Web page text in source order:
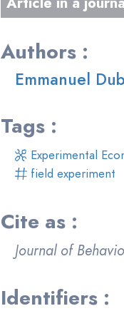
Authors :
Emmanuel
Tags :
Experimental
field experiment
Cite as :
Journal of
Identifiers :